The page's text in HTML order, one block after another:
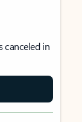
canceled in